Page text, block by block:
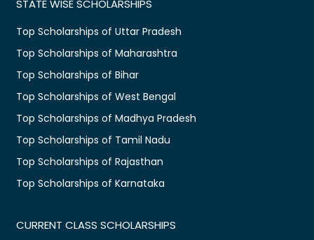
STATE WISE SCHOLARSHIPS
Top Scholarships of Uttar Pradesh
Top Scholarships of Maharashtra
Top Scholarships of Bihar
Top Scholarships of West Bengal
Top Scholarships of Madhya Pradesh
Top Scholarships of Tamil Nadu
Top Scholarships of Rajasthan
Top Scholarships of Karnataka
CURRENT CLASS SCHOLARSHIPS